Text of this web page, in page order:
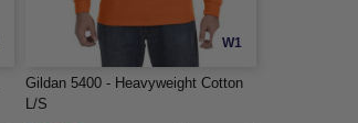
W1
Gildan 5400 - Heavyweight Cotton
L/S